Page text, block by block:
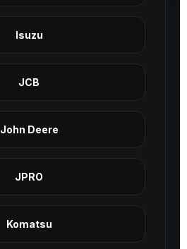
Isuzu
JCB
John Deere
JPRO
Komatsu